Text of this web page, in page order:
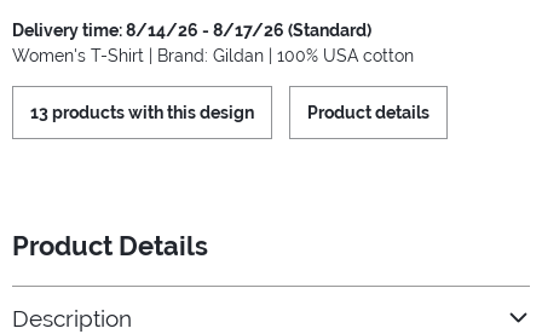
Delivery time: 8/14/26 - 8/17/26 (Standard)
Women's T-Shirt | Brand: Gildan | 100% USA cotton
13 products with this design Product details
Product Details
Description